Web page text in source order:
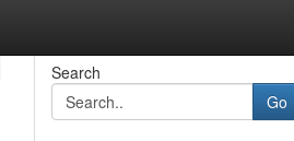
Search
Go